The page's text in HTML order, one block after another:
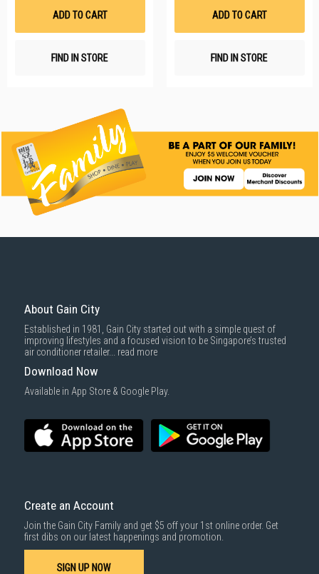
ADD TO CART
FIND IN STORE
ADD TO CART
FIND IN STORE
About Gain City
Established in 1981, Gain City started out with a simple quest of
improving lifestyles and a focused vision to be Singapore’s trusted
air conditioner retailer... read more
Download Now
Available in App Store & Google Play.
Create an Account
Join the Gain City Family and get $5 off your 1st online order. Get
first dibs on our latest happenings and promotion.
SIGN UP NOW